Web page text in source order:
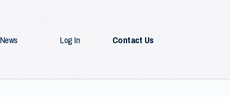
News Log In Contact Us